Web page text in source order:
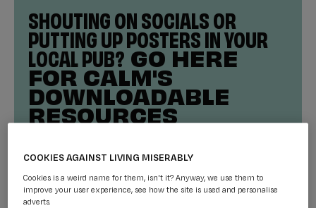
SHOUTING ON SOCIALS OR
PUTTING UP POSTERS IN YOUR
LOCAL PUB?GO HERE
FOR CALM'S
DOWNLOADABLE
RESOURCES
COOKIES AGAINST LIVING MISERABLY
Cookies is a weird name for them, isn't it? Anyway, we use them to
improve your user experience, see how the site is used and personalise
adverts.